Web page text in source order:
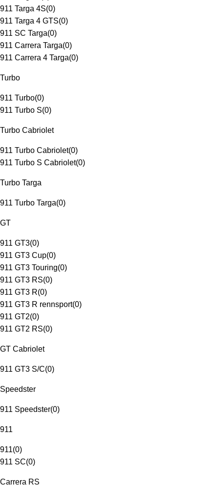
911 Targa 4S(0)
911 Targa 4 GTS(0)
911 SC Targa(0)
911 Carrera Targa(0)
911 Carrera 4 Targa(0)
Turbo
911 Turbo(0)
911 Turbo S(0)
Turbo Cabriolet
911 Turbo Cabriolet(0)
911 Turbo S Cabriolet(0)
Turbo Targa
911 Turbo Targa(0)
GT
911 GT3(0)
911 GT3 Cup(0)
911 GT3 Touring(0)
911 GT3 RS(0)
911 GT3 R(0)
911 GT3 R rennsport(0)
911 GT2(0)
911 GT2 RS(0)
GT Cabriolet
911 GT3 S/C(0)
Speedster
911 Speedster(0)
911
911(0)
911 SC(0)
Carrera RS